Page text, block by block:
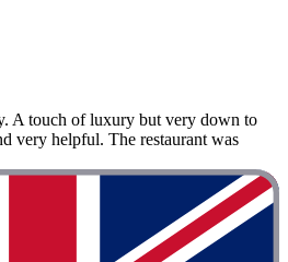
A touch of luxury but very down to
very helpful. The restaurant was